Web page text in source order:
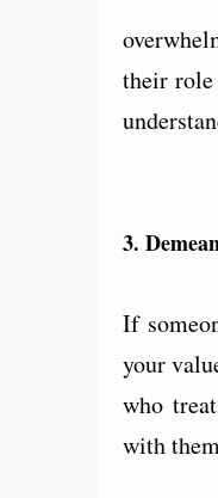
their
3.
If
your
who
with